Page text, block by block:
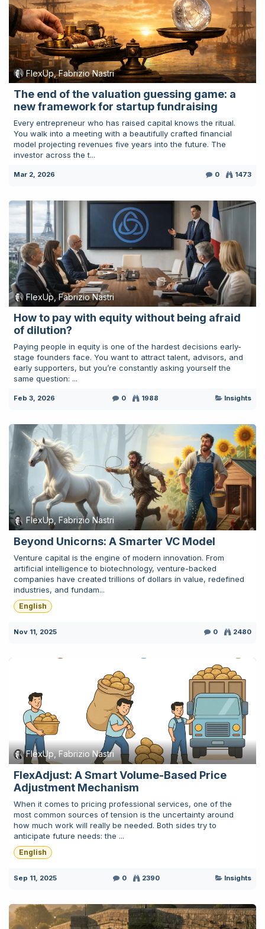
FlexUp, Fabrizio Nastri
The end of the valuation guessing game: a
new framework for startup fundraising
Every entrepreneur who has raised capital knows the ritual.
You walk into a meeting with a beautifully crafted financial
model projecting revenues five years into the future. The
investor across the t...
Mar 2, 2026 0 1473
FlexUp, Fabrizio Nastri
How to pay with equity without being afraid
of dilution?
Paying people in equity is one of the hardest decisions early-
stage founders face. You want to attract talent, advisors, and
early supporters, but you’re constantly asking yourself the
same question: ...
Feb 3, 2026 0 1988 Insights
FlexUp, Fabrizio Nastri
Beyond Unicorns: A Smarter VC Model
Venture capital is the engine of modern innovation. From
artificial intelligence to biotechnology, venture-backed
companies have created trillions of dollars in value, redefined
industries, and fundam...
English
Nov 11, 2025 0 2480
FlexUp, Fabrizio Nastri
FlexAdjust: A Smart Volume-Based Price
Adjustment Mechanism
When it comes to pricing professional services, one of the
most common sources of tension is the uncertainty around
how much work will really be needed. Both sides try to
anticipate future needs: the ...
English
Sep 11, 2025 0 2390 Insights